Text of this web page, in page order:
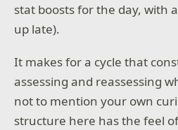
stat boosts for the day, with
up late).
It makes for a cycle that
assessing and reassessing
not to mention your own
structure here has the feel